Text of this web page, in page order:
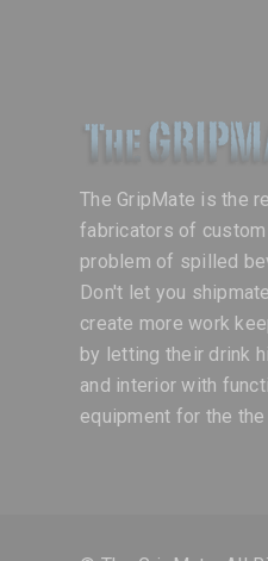
The GripMate is the
fabricators of
problem of spilled
Don't let you
create more work
by letting their drink
and interior with
equipment for the